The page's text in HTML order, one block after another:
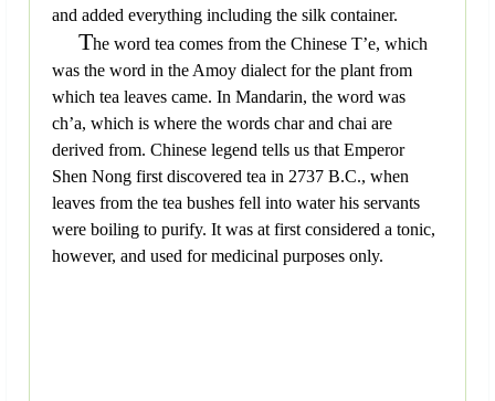
and added everything including the silk container.
The word tea comes from the Chinese T’e, which
was the word in the Amoy dialect for the plant from
which tea leaves came. In Mandarin, the word was
ch’a, which is where the words char and chai are
derived from. Chinese legend tells us that Emperor
Shen Nong first discovered tea in 2737 B.C., when
leaves from the tea bushes fell into water his servants
were boiling to purify. It was at first considered a tonic,
however, and used for medicinal purposes only.